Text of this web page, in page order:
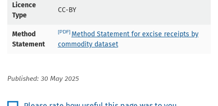
Licence
Type
CC-BY
Method
Statement
Method Statement for excise receipts by
commodity dataset
Published: 30 May 2025